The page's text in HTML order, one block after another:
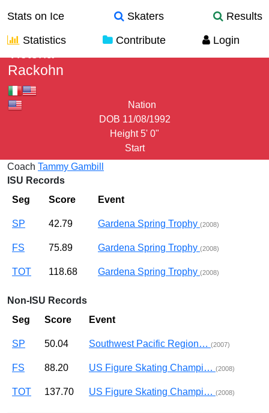
Stats on Ice Skaters
Results
Statistics
Contribute Login
Rackohn
Nation
DOB 11/08/1992
Height 5' 0"
Start
Coach Tammy Gambill
ISU Records
Seg
Score Event
SP 42.79 Gardena Spring Trophy (2008)
FS 75.89 Gardena Spring Trophy (2008)
TOT 118.68 Gardena Spring Trophy (2008)
Non-ISU Records
Seg
Score Event
SP 50.04 Southwest Pacific Region… (2007)
FS 88.20 US Figure Skating Champi… (2008)
TOT 137.70 US Figure Skating Champi… (2008)